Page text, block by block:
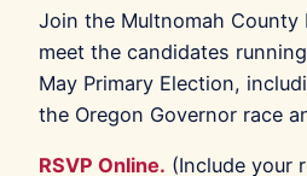
Join the Multnomah County
meet the candidates
May Primary Election,
the Oregon Governor race
RSVP Online. (Include your